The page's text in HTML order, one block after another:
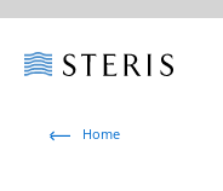
Home